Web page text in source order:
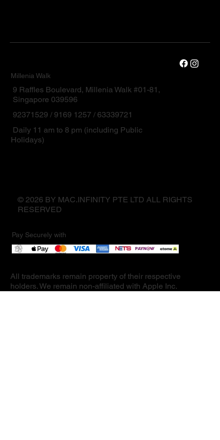
Millenia Walk
9 Raffles Boulevard, Millenia Walk #01-81,
Singapore 039596
92371529 / 9169 1257 / 63339721
Daily 11 am to 8 pm (including Public
Holidays)
© 2026 BY MAC.INFINITY PTE LTD ALL RIGHTS
RESERVED
Pay Securely with
All trademarks remain property of their respective
holders. We remain non-affiliated with Apple Inc.